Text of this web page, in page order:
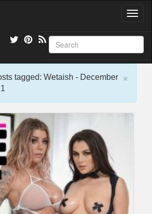
T
g
l
e
×
tagged: Wetaish - December